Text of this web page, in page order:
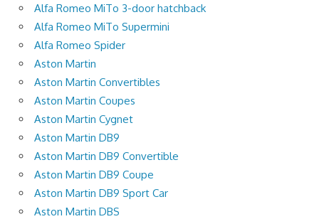
Alfa Romeo MiTo 3-door hatchback
Alfa Romeo MiTo Supermini
Alfa Romeo Spider
Aston Martin
Aston Martin Convertibles
Aston Martin Coupes
Aston Martin Cygnet
Aston Martin DB9
Aston Martin DB9 Convertible
Aston Martin DB9 Coupe
Aston Martin DB9 Sport Car
Aston Martin DBS